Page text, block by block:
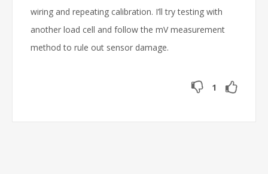
wiring and repeating calibration. I’ll try testing with
another load cell and follow the mV measurement
method to rule out sensor damage.
1